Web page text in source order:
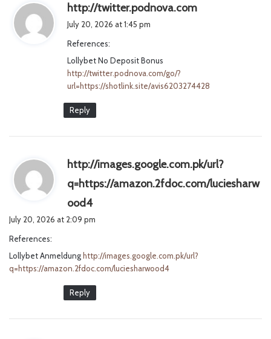
http://twitter.podnova.com
July 20, 2026 at 1:45 pm
References:
Lollybet No Deposit Bonus
http://twitter.podnova.com/go/?
url=https://shotlink.site/avis6203274428
Reply
http://images.google.com.pk/url?
q=https://amazon.2fdoc.com/luciesharw
ood4
:
July 20, 2026 at 2:09 pm
References:
Lollybet Anmeldung http://images.google.com.pk/url?
q=https://amazon.2fdoc.com/luciesharwood4
Reply